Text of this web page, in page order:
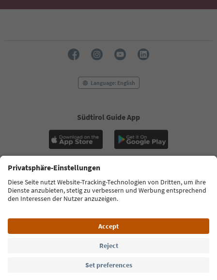
Language: English
Südtirol Guide App
FAQ Contact us Press MICE
Privacy Policy
Terms & Conditions
Imprint
Cookie Policy
South Tyrol B2B
© 2026 IDM Südtirol